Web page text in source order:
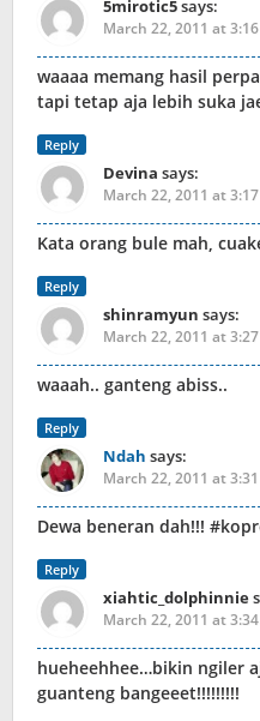
5mirotic5says:
March 22, 2011 at
waaaa memang hasil
tapi tetap aja lebih suka
Reply
Devina says:
March 22, 2011 at
Kata orang bule mah,
Reply
shinramyun says:
March 22, 2011 at
waaah.. ganteng abiss..
Reply
Ndah says:
March 22, 2011 at
Dewa beneran dah!!!
Reply
xiahtic_dolphinnie
March 22, 2011 at
hueheehhee…bikin ngiler
guanteng bangeeet!!!!!!!!!